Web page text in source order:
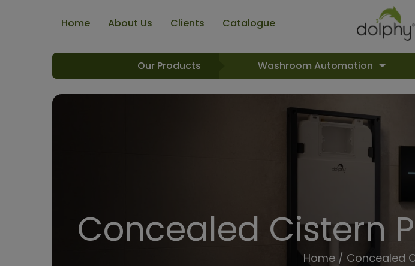
Home About Us Clients Catalogue
Our Products Washroom Automation
Concealed Cistern
Home / Concealed